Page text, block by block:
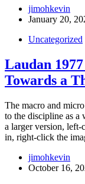
jimohkevin
January 20,
Uncategorized
Laudan
Towards a
The macro and
to the discipline as a
a larger version,
in, right-click the
jimohkevin
October 16,